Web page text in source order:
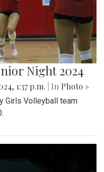
Night 2024
1:37 p.m. | In Photo »
Girls Volleyball team